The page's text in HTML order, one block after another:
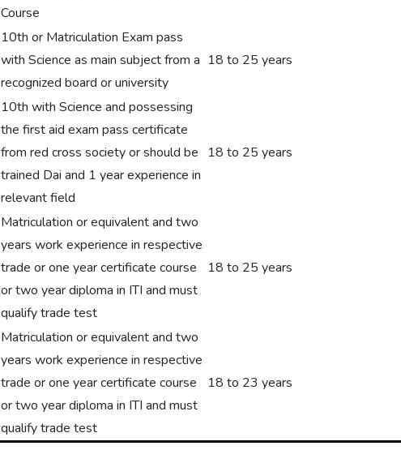
Course
10th or Matriculation Exam pass
with Science as main subject from a
recognized board or university
18 to 25 years
10th with Science and possessing
the first aid exam pass certificate
from red cross society or should be
trained Dai and 1 year experience in
relevant field
18 to 25 years
Matriculation or equivalent and two
years work experience in respective
trade or one year certificate course
or two year diploma in ITI and must
qualify trade test
18 to 25 years
Matriculation or equivalent and two
years work experience in respective
trade or one year certificate course
or two year diploma in ITI and must
qualify trade test
18 to 23 years